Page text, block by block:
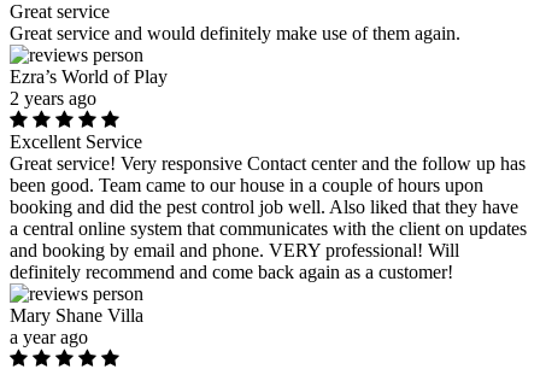
Great service
Great service and would definitely make use of them again.
Ezra’s World of Play
2 years ago
Excellent Service
Great service! Very responsive Contact center and the follow up has
been good. Team came to our house in a couple of hours upon
booking and did the pest control job well. Also liked that they have
a central online system that communicates with the client on updates
and booking by email and phone. VERY professional! Will
definitely recommend and come back again as a customer!
Mary Shane Villa
a year ago